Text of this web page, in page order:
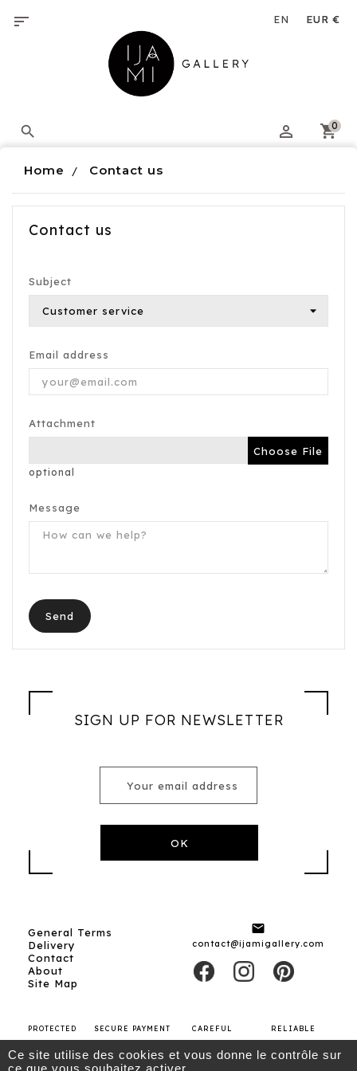
0


Home Contact us
Contact us
Subject
Email address
Attachment
Choose File
optional
Message
SIGN UP FOR NEWSLETTER
General Terms
Delivery
Contact
About
Site Map

contact@ijamigallery.com
PROTECTED
SHOPPING
SECURE PAYMENT
CAREFUL
SHIPPING
RELIABLE
CARRIERS
Ce site utilise des cookies et vous donne le contrôle sur
ce que vous souhaitez activer.